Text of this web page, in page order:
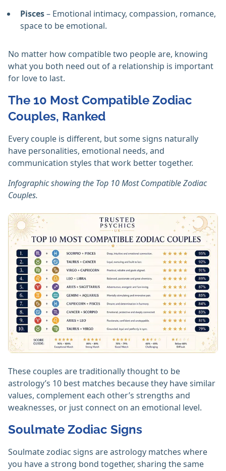
Pisces– Emotional intimacy, compassion, romance,
space to be emotional.
No matter how compatible two people are, knowing
what you both need out of a relationship is important
for love to last.
The 10 Most Compatible Zodiac
Couples, Ranked
Every couple is different, but some signs naturally
have personalities, emotional needs, and
communication styles that work better together.
Infographic showing the Top 10 Most Compatible Zodiac
Couples.
These couples are traditionally thought to be
astrology’s 10 best matches because they have similar
values, complement each other’s strengths and
weaknesses, or just connect on an emotional level.
Soulmate Zodiac Signs
Soulmate zodiac signs are astrology matches where
you have a strong bond together, sharing the same